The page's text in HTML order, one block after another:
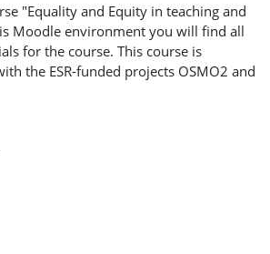
"Equality and Equity in teaching and
Moodle environment you will find all
for the course. This course is
the ESR-funded projects OSMO2 and